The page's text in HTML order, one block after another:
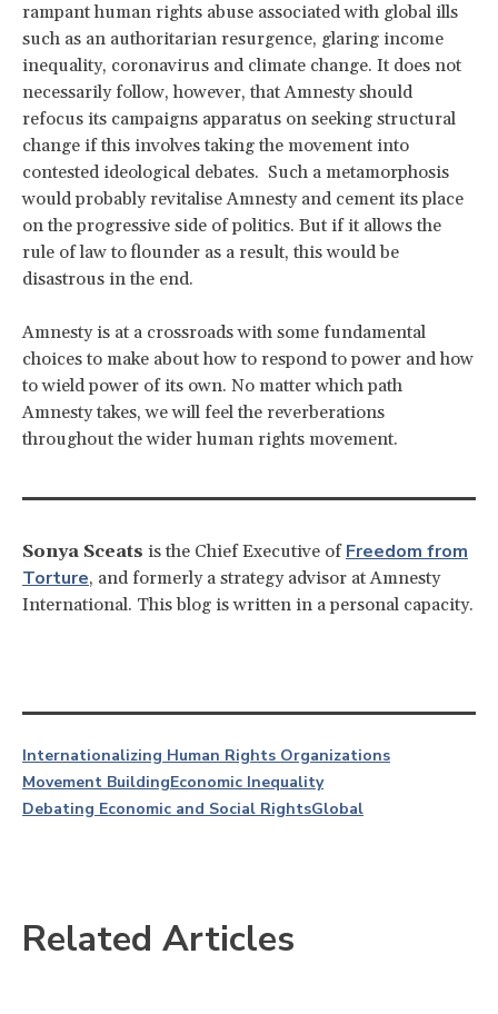
rampant human rights abuse associated with global ills
such as an authoritarian resurgence, glaring income
inequality, coronavirus and climate change. It does not
necessarily follow, however, that Amnesty should
refocus its campaigns apparatus on seeking structural
change if this involves taking the movement into
contested ideological debates. Such a metamorphosis
would probably revitalise Amnesty and cement its place
on the progressive side of politics. But if it allows the
rule of law to flounder as a result, this would be
disastrous in the end.
Amnesty is at a crossroads with some fundamental
choices to make about how to respond to power and how
to wield power of its own. No matter which path
Amnesty takes, we will feel the reverberations
throughout the wider human rights movement.
Sonya Sceats is the Chief Executive ofFreedom from
Torture, and formerly a strategy advisor at Amnesty
International. This blog is written in a personal capacity.
Internationalizing Human Rights Organizations
Movement BuildingEconomic Inequality
Debating Economic and Social RightsGlobal
Related Articles